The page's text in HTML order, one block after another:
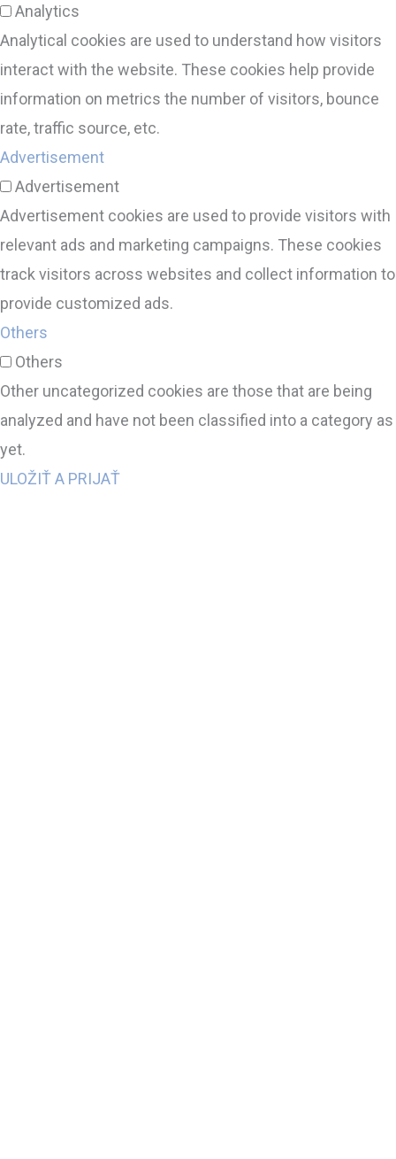
Analytics
Analytical cookies are used to understand how visitors
interact with the website. These cookies help provide
information on metrics the number of visitors, bounce
rate, traffic source, etc.
Advertisement
Advertisement
Advertisement cookies are used to provide visitors with
relevant ads and marketing campaigns. These cookies
track visitors across websites and collect information to
provide customized ads.
Others
Others
Other uncategorized cookies are those that are being
analyzed and have not been classified into a category as
yet.
ULOŽIŤ A PRIJAŤ